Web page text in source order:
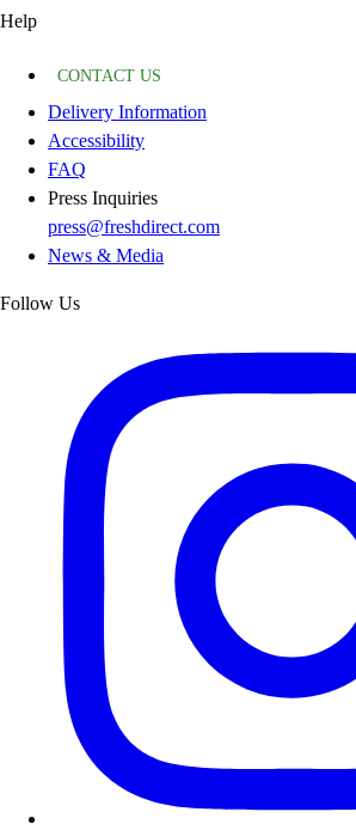
Help
CONTACT US
Delivery Information
Accessibility
FAQ
Press Inquiries
press@freshdirect.com
News & Media
Follow Us